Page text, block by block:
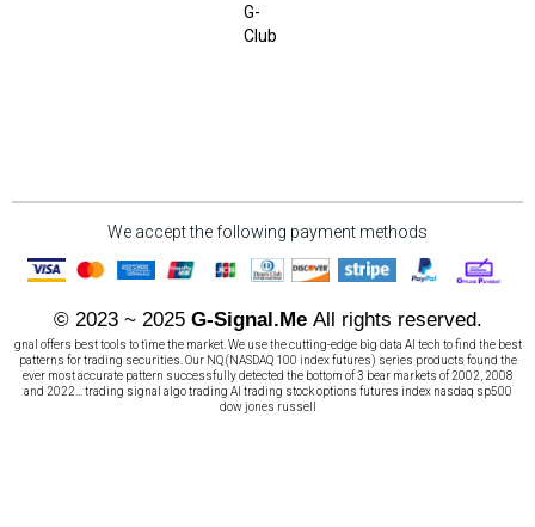
G-
Club
We accept the following payment methods
© 2023 ~ 2025 G-Signal.MeAll rights reserved.
gnal offers best tools to time the market. We use the cutting-edge big data AI tech to find the best
patterns for trading securities. Our NQ (NASDAQ 100 index futures) series products found the
ever most accurate pattern successfully detected the bottom of 3 bear markets of 2002, 2008
and 2022... trading signal algo trading AI trading stock options futures index nasdaq sp500
dow jones russell